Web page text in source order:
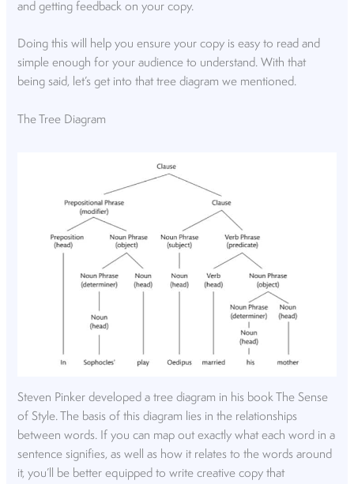
and getting feedback on your copy.
Doing this will help you ensure your copy is easy to read and
simple enough for your audience to understand. With that
being said, let’s get into that tree diagram we mentioned.
The Tree Diagram
Steven Pinker developed a tree diagram in his book The Sense
of Style. The basis of this diagram lies in the relationships
between words. If you can map out exactly what each word in a
sentence signifies, as well as how it relates to the words around
it, you’ll be better equipped to write creative copy that